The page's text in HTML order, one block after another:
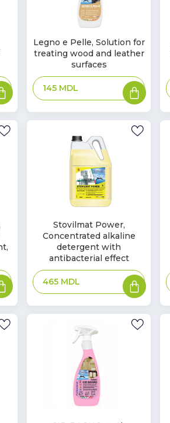
In
Stock
Legno e Pelle, Solution for
treating wood and leather
surfaces
145 MDL Add
to
basket
Stock
Stovilmat Power,
Concentrated alkaline
detergent with
antibacterial effect
465 MDL Add
to
basket